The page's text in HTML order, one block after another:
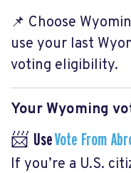
📌 Choose
use your last
voting eligibility.
Your Wyoming
📨 UseVote From
If you’re a U.S.